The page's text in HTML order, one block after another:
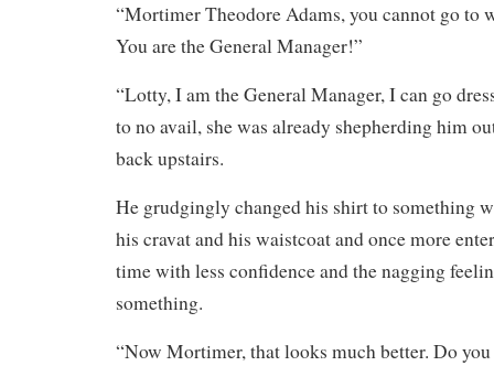
“Mortimer Theodore Adams, you cannot go to
You are the General Manager!”
“Lotty, I am the General Manager, I can go
to no avail, she was already shepherding him
back upstairs.
He grudgingly changed his shirt to something
his cravat and his waistcoat and once more
time with less confidence and the nagging
something.
“Now Mortimer, that looks much better. Do